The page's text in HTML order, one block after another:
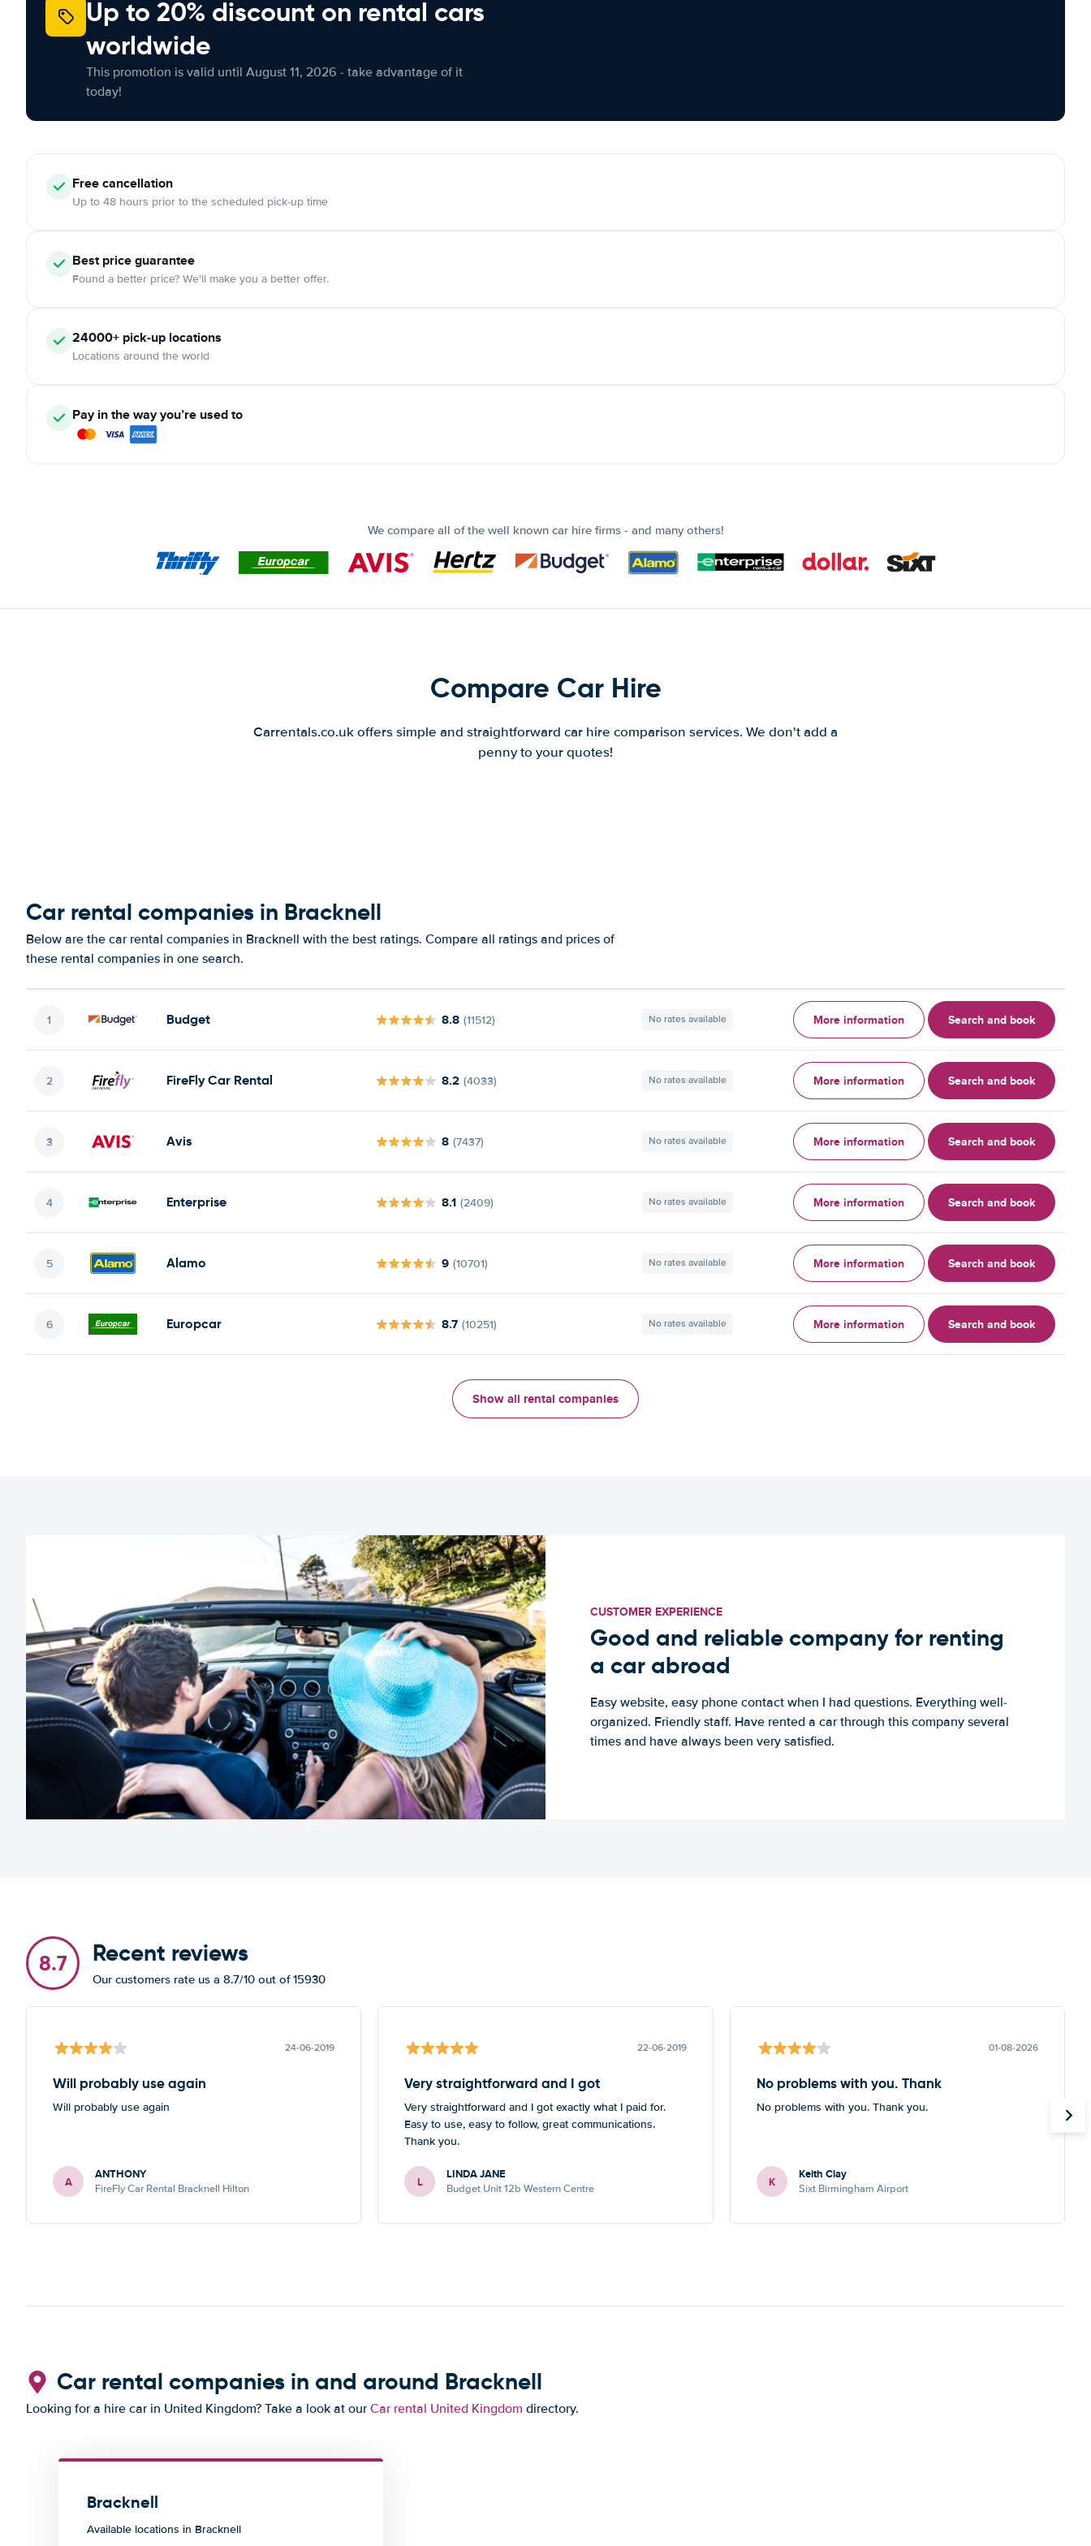
Up to 20% discount on rental cars
worldwide
This promotion is valid until August 11, 2026 - take advantage of it
today!
Freecancellation
Up to 48 hours prior to the scheduled pick-up time
Best price guarantee
Found a better price? We'll make you a better offer.
24000+ pick-up locations
Locations around the world
Pay in the way you’re used to
We compare all of the well known car hire firms - and many others!
Compare Car Hire
Carrentals.co.uk offers simple and straightforward car hire comparison services. We don't add a
penny to your quotes!
Car rental companies in Bracknell
Below are the car rental companies in Bracknell with the best ratings. Compare all ratings and prices of
these rental companies in one search.
Budget 8.8 (11512) No rates available More information Search and book
FireFly Car Rental 8.2 (4033) No rates available More information Search and book
Avis 8 (7437) No rates available More information Search and book
Enterprise 8.1 (2409) No rates available More information Search and book
Alamo 9 (10701) No rates available More information Search and book
Europcar 8.7 (10251) No rates available More information Search and book
Show all rental companies
CUSTOMER EXPERIENCE
Good and reliable company for renting
a car abroad
Easy website, easy phone contact when I had questions. Everything well-
organized. Friendly staff. Have rented a car through this company several
times and have always been very satisfied.
8.7 Recent reviews
Our customers rate us a 8.7/10 out of 15930
24-06-2019
Will probably use again
Will probably use again
A ANTHONY
FireFly Car Rental Bracknell Hilton
22-06-2019
Very straightforward and I got
Very straightforward and I got exactly what I paid for.
Easy to use, easy to follow, great communications.
Thank you.
L LINDA JANE
Budget Unit 12b Western Centre
01-08-2026
No problems with you. Thank
No problems with you. Thank you.
K Keith Clay
Sixt Birmingham Airport
Car rental companies in and around Bracknell
Looking for a hire car in United Kingdom? Take a look at ourCar rental United Kingdom directory.
Bracknell
Available locations in Bracknell